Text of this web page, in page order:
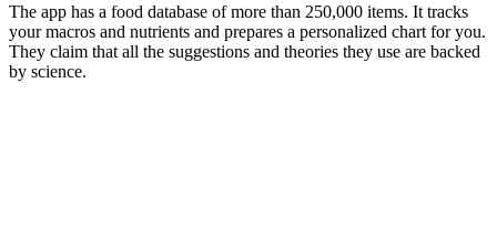
The app has a food database of more than 250,000 items. It tracks
your macros and nutrients and prepares a personalized chart for you.
They claim that all the suggestions and theories they use are backed
by science.